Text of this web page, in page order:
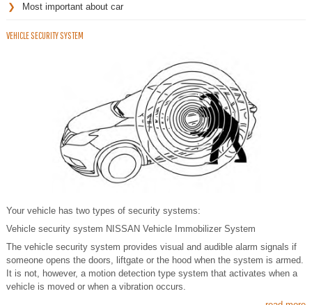
Most important about car
VEHICLE SECURITY SYSTEM
Your vehicle has two types of security systems:
Vehicle security system NISSAN Vehicle Immobilizer System
The vehicle security system provides visual and audible alarm signals if
someone opens the doors, liftgate or the hood when the system is armed.
It is not, however, a motion detection type system that activates when a
vehicle is moved or when a vibration occurs.